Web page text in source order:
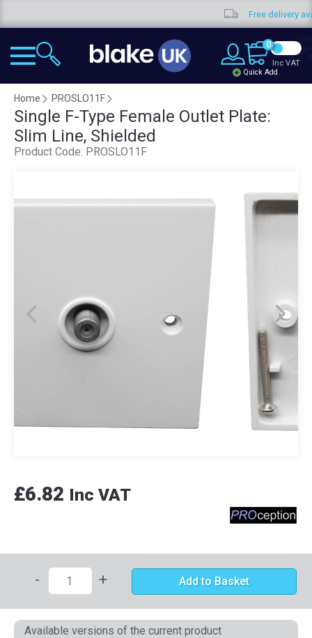
Free delivery available
0
Quick Add
Inc VAT
Home PROSLO11F
Single F-Type Female Outlet Plate:
Slim Line, Shielded
Product Code: PROSLO11F
£6.82 Inc VAT
- + Add to Basket
Available versions of the current product